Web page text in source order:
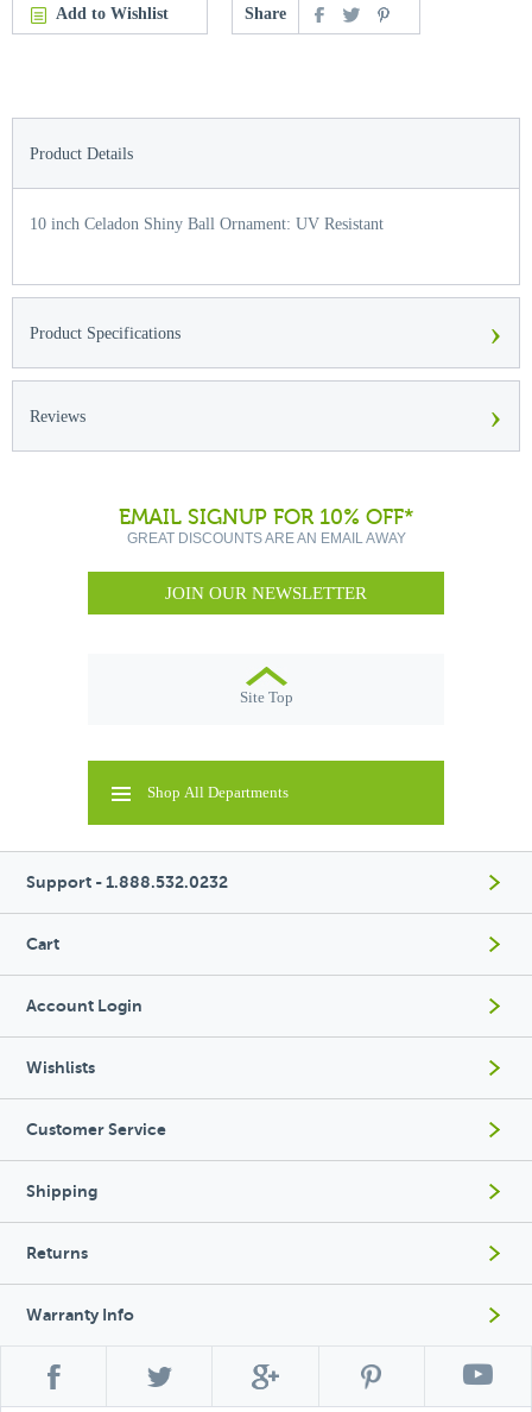
Add to Wishlist Share
Product Details
10 inch Celadon Shiny Ball Ornament: UV Resistant
Product Specifications ›
Reviews ›
EMAIL SIGNUP FOR 10% OFF*
GREAT DISCOUNTS ARE AN EMAIL AWAY
JOIN OUR NEWSLETTER
Site Top
Shop All Departments
Support - 1.888.532.0232
Cart
Account Login
Wishlists
Customer Service
Shipping
Returns
Warranty Info